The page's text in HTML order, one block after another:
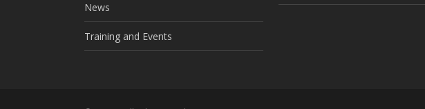
News
Training and Events